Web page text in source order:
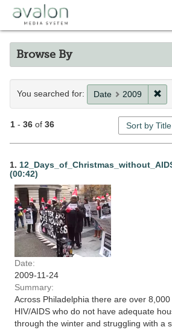
main
content
Browse By
Search
Constraints
You searched for: Date 2009
1 - 36 of 36 Sort by Title
Search
Results
1.
(00:42)
Date:
2009-11-24
Summary:
Across Philadelphia there are over
HIV/AIDS who do not have adequate
through the winter and struggling with a